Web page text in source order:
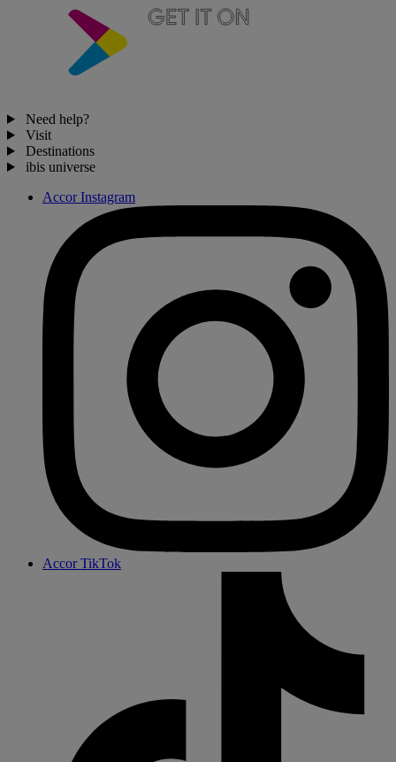
Need help?
Visit
Destinations
ibis universe
Accor Instagram
Accor TikTok